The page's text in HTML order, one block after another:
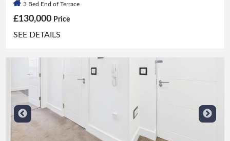
3 Bed End of Terrace
£130,000 Price
SEE DETAILS